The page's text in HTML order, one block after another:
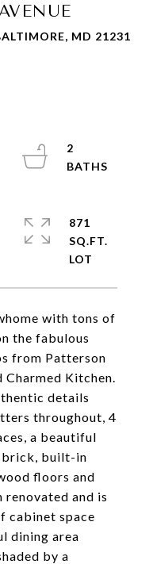
MD 21231
with tons of
the fabulous
from Patterson
Charmed Kitchen.
details
throughout, 4
a beautiful
brick, built-in
floors and
renovated and is
cabinet space
dining area
by a
2
871
SQ.FT.